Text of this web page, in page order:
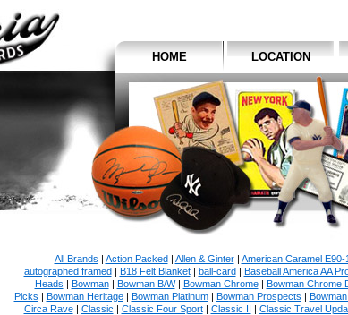
HOME LOCATION
All Brands | Action Packed| Allen & Ginter| American Caramel E90-1
autographed framed| B18 Felt Blanket| ball-card| Baseball America AA
Heads | Bowman| Bowman B/W| Bowman Chrome| Bowman Chrome
Picks | Bowman Heritage| Bowman Platinum| Bowman Prospects |
Circa Rave| Classic | Classic Four Sport| Classic II | Classic Travel